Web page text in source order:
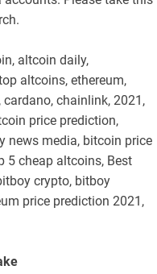
altcoin daily,
altcoins, ethereum,
chainlink, 2021,
price prediction,
news media, bitcoin price
5 cheap altcoins, Best
crypto, bitboy
price prediction 2021,